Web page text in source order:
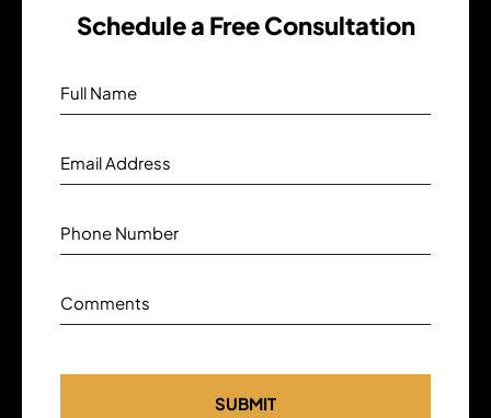
Schedule a Free Consultation
Full Name
Email Address
Phone Number
Comments